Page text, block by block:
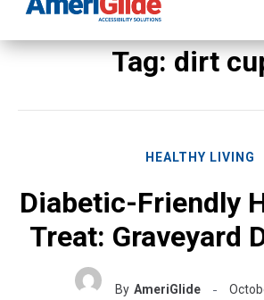
Tag:dirt
HEALTHY LIVING
Diabetic-Friendly
Treat: Graveyard
By AmeriGlide